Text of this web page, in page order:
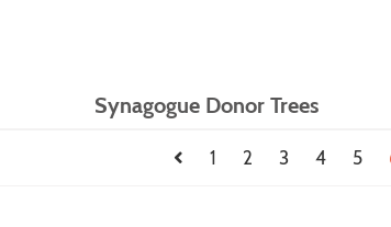
Synagogue Donor Trees
1 2 3 4 5